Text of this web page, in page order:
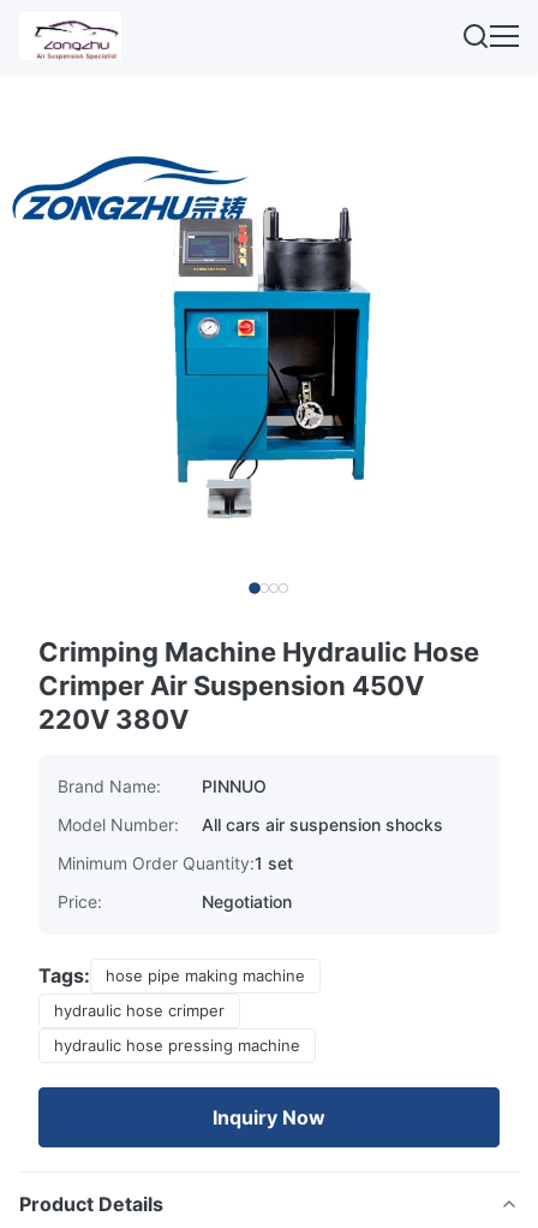
Crimping Machine Hydraulic Hose
Crimper Air Suspension 450V
220V 380V
Brand Name:
PINNUO
Model Number:
All cars air suspension shocks
Minimum Order Quantity:1 set
Price:
Negotiation
Tags:
hose pipe making machine
hydraulic hose crimper
hydraulic hose pressing machine
Inquiry Now
Product Details